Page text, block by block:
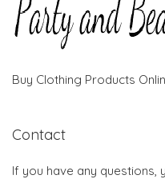
Buy Clothing Products
Contact
If you have any questions,